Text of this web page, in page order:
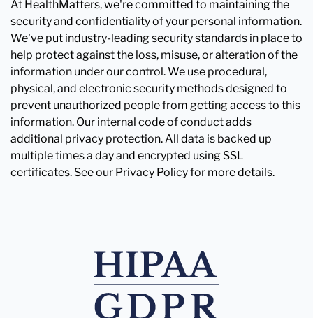
At HealthMatters, we're committed to maintaining the
security and confidentiality of your personal information.
We've put industry-leading security standards in place to
help protect against the loss, misuse, or alteration of the
information under our control. We use procedural,
physical, and electronic security methods designed to
prevent unauthorized people from getting access to this
information. Our internal code of conduct adds
additional privacy protection. All data is backed up
multiple times a day and encrypted using SSL
certificates. See our Privacy Policy for more details.